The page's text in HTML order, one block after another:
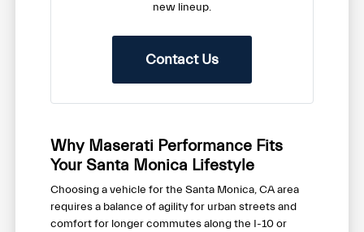
new lineup.
Contact Us
Why Maserati Performance Fits
Your Santa Monica Lifestyle
Choosing a vehicle for the Santa Monica, CA area
requires a balance of agility for urban streets and
comfort for longer commutes along the I-10 or